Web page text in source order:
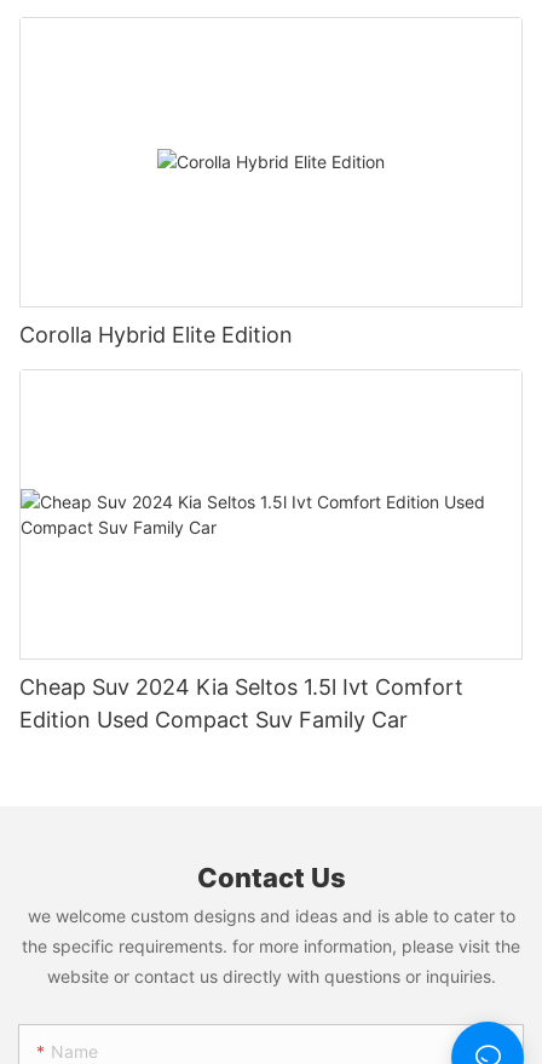
Corolla Hybrid Elite Edition
Cheap Suv 2024 Kia Seltos 1.5l Ivt Comfort
Edition Used Compact Suv Family Car
Contact Us
we welcome custom designs and ideas and is able to cater to
the specific requirements. for more information, please visit the
website or contact us directly with questions or inquiries.
Name